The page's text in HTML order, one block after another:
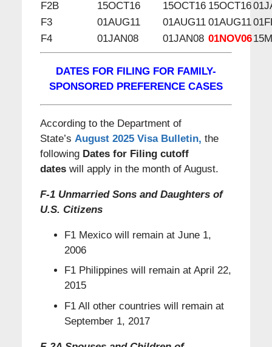
F2B
15OCT16 15OCT16 15OCT16
F3
01AUG11 01AUG11 01AUG11
F4
01JAN08 01JAN08 01NOV06
DATES FOR FILING FOR FAMILY-
SPONSORED PREFERENCE CASES
According to the Department of
State’s August 2025 Visa Bulletin, the
following Dates for Filing cutoff
dateswill apply in the month of August.
F-1 Unmarried Sons and Daughters of
U.S. Citizens
F1 Mexico will remain at June 1,
2006
F1 Philippines will remain at April 22,
2015
F1 All other countries will remain at
September 1, 2017